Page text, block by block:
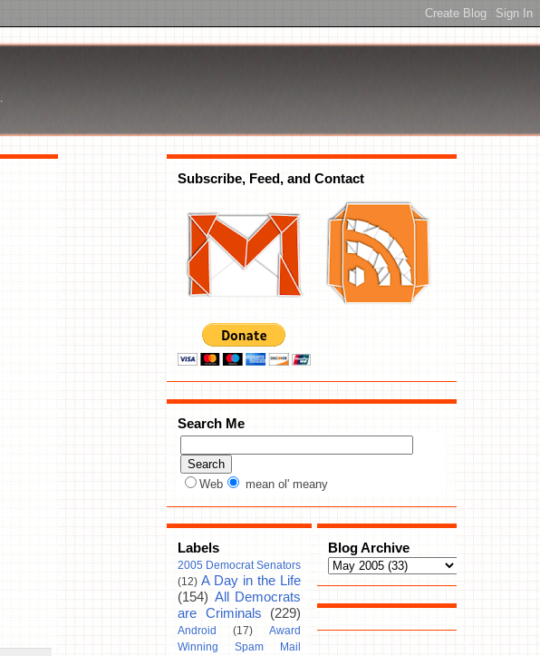
Subscribe, Feed, and Contact
Search Me
Web mean ol' meany
Labels
2005 Democrat Senators
(12) A Day in the Life
(154) All Democrats
are Criminals
(229)
Android (17)
Award
Winning Spam Mail
Blog Archive